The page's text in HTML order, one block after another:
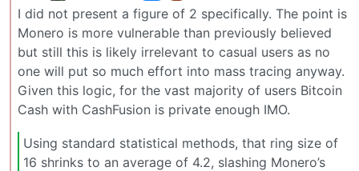
I did not present a figure of 2 specifically. The point is
Monero is more vulnerable than previously believed
but still this is likely irrelevant to casual users as no
one will put so much effort into mass tracing anyway.
Given this logic, for the vast majority of users Bitcoin
Cash with CashFusion is private enough IMO.
Using standard statistical methods, that ring size of
16 shrinks to an average of 4.2, slashing Monero’s